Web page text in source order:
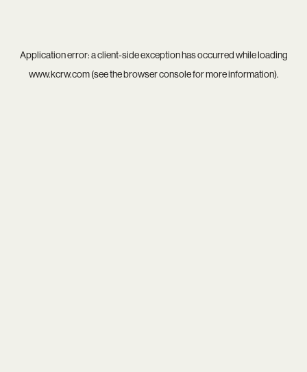
Application error: aclient-side exception has occurred while loading
www.kcrw.com(see thebrowser consolefor more information).